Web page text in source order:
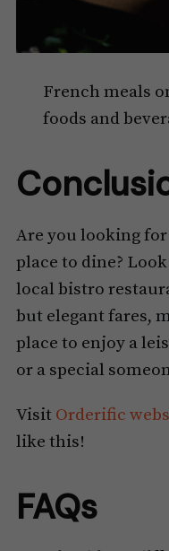
French meals
foods and
Are you looking
place to dine?
local bistro
but elegant fares,
place to enjoy a
or a special
Visit Orderific
like this!
FAQs